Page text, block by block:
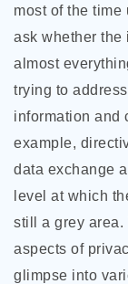
most of the time
ask whether the
almost
trying to
information and
example,
data exchange
level at which
still a grey
aspects of
glimpse into